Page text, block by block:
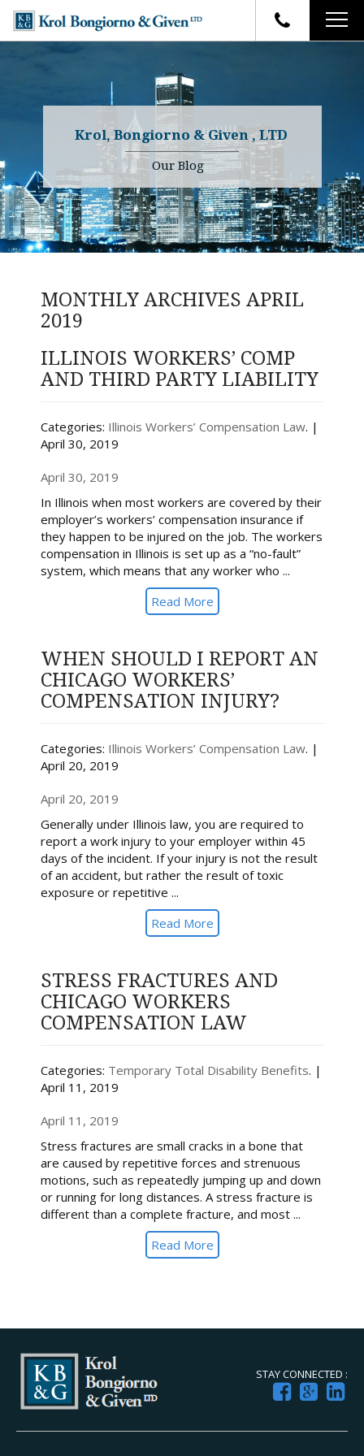
FIRM OVERVIEW
YOUR RIGHTS
WHY OUR FIRM
TESTIMONIALS
ATTORNEYS
Charles R. Given
Kenneth R. Given
Randall W. Sladek
CASE RESULTS
FAQ
BLOG
CONTACT
Krol, Bongiorno & Given , LTD
Our Blog
MONTHLY ARCHIVES APRIL
2019
ILLINOIS WORKERS’ COMP
AND THIRD PARTY LIABILITY
Categories: Illinois Workers’ Compensation Law. |
April 30, 2019
April 30, 2019
In Illinois when most workers are covered by their
employer’s workers’ compensation insurance if
they happen to be injured on the job. The workers
compensation in Illinois is set up as a “no-fault”
system, which means that any worker who ...
Read More
WHEN SHOULD I REPORT AN
CHICAGO WORKERS’
COMPENSATION INJURY?
Categories: Illinois Workers’ Compensation Law. |
April 20, 2019
April 20, 2019
Generally under Illinois law, you are required to
report a work injury to your employer within 45
days of the incident. If your injury is not the result
of an accident, but rather the result of toxic
exposure or repetitive ...
Read More
STRESS FRACTURES AND
CHICAGO WORKERS
COMPENSATION LAW
Categories: Temporary Total Disability Benefits. |
April 11, 2019
April 11, 2019
Stress fractures are small cracks in a bone that
are caused by repetitive forces and strenuous
motions, such as repeatedly jumping up and down
or running for long distances. A stress fracture is
different than a complete fracture, and most ...
Read More
STAY CONNECTED :